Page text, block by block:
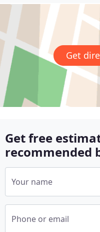
Get
Get free
recommended
Your name
Phone or email